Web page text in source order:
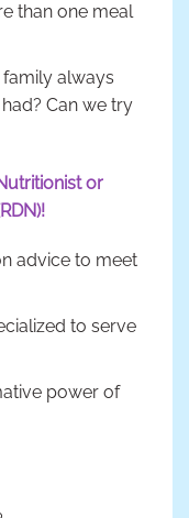
than one meal
always
Can we try
or
advice to meet
to serve
power of